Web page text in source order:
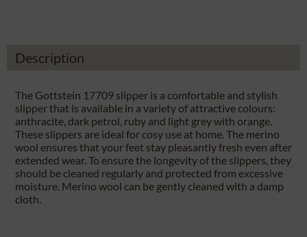
Description
The Gottstein 17709 slipper is a comfortable and stylish
slipper that is available in a variety of attractive colours:
anthracite, dark petrol, ruby and light grey with orange.
These slippers are ideal for cosy use at home. The merino
wool ensures that your feet stay pleasantly fresh even after
extended wear. To ensure the longevity of the slippers, they
should be cleaned regularly and protected from excessive
moisture. Merino wool can be gently cleaned with a damp
cloth.